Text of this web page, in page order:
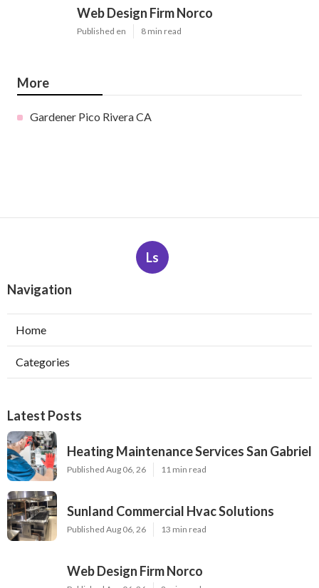
Web Design Firm Norco
Published en 8 min read
More
Gardener Pico Rivera CA
Ls
Navigation
Home
Categories
Latest Posts
Heating Maintenance Services San Gabriel
Published Aug 06, 26 11 min read
Sunland Commercial Hvac Solutions
Published Aug 06, 26 13 min read
Web Design Firm Norco